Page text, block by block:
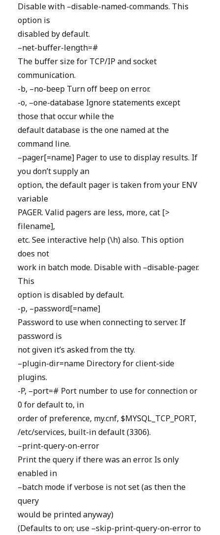
Disable with –disable-named-commands. This
option is
disabled by default.
–net-buffer-length=#
The buffer size for TCP/IP and socket
communication.
-b, –no-beep Turn off beep on error.
-o, –one-database Ignore statements except
those that occur while the
default database is the one named at the
command line.
–pager[=name] Pager to use to display results. If
you don’t supply an
option, the default pager is taken from your ENV
variable
PAGER. Valid pagers are less, more, cat [>
filename],
etc. See interactive help (\h) also. This option
does not
work in batch mode. Disable with –disable-pager.
This
option is disabled by default.
-p, –password[=name]
Password to use when connecting to server. If
password is
not given it’s asked from the tty.
–plugin-dir=name Directory for client-side
plugins.
-P, –port=# Port number to use for connection or
0 for default to, in
order of preference, my.cnf, $MYSQL_TCP_PORT,
/etc/services, built-in default (3306).
–print-query-on-error
Print the query if there was an error. Is only
enabled in
–batch mode if verbose is not set (as then the
query
would be printed anyway)
(Defaults to on; use –skip-print-query-on-error to